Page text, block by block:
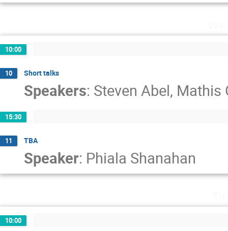
10:00
10 Short talks
Speakers: Steven Abel, Mathis
15:30
11 TBA
Speaker: Phiala Shanahan
10:00